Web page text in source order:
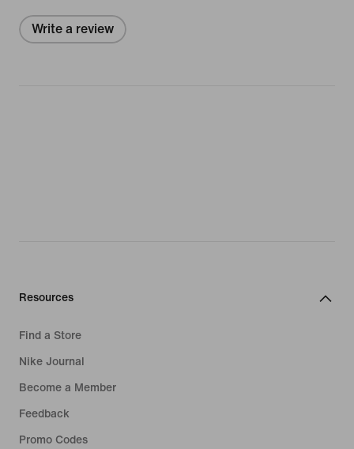
Write a review
Resources
Find a Store
Nike Journal
Become a Member
Feedback
Promo Codes